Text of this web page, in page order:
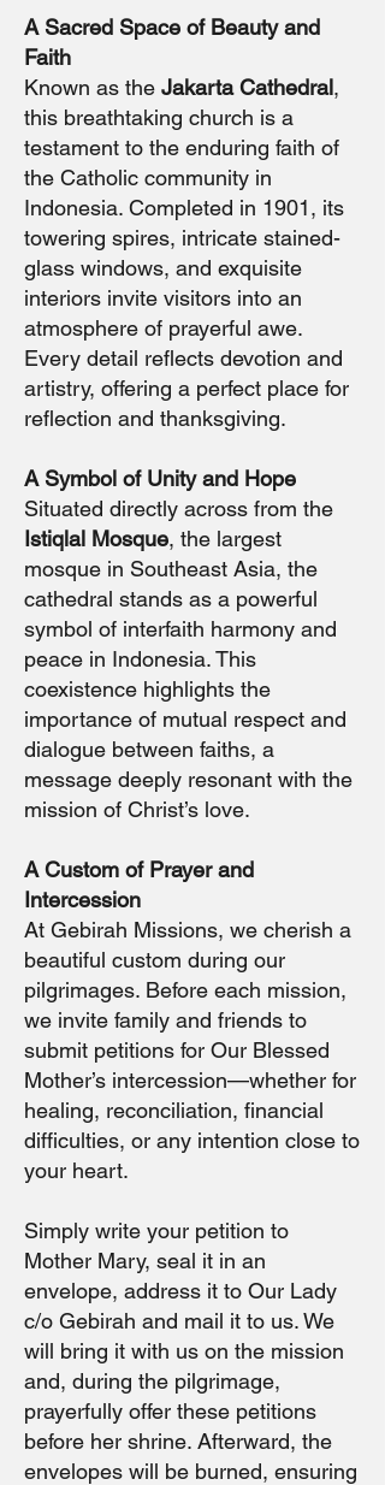
A Sacred Space of Beauty and
Faith
Known as the Jakarta Cathedral,
this breathtaking church is a
testament to the enduring faith of
the Catholic community in
Indonesia. Completed in 1901, its
towering spires, intricate stained-
glass windows, and exquisite
interiors invite visitors into an
atmosphere of prayerful awe.
Every detail reflects devotion and
artistry, offering a perfect place for
reflection and thanksgiving.
A Symbol of Unity and Hope
Situated directly across from the
Istiqlal Mosque, the largest
mosque in Southeast Asia, the
cathedral stands as a powerful
symbol of interfaith harmony and
peace in Indonesia. This
coexistence highlights the
importance of mutual respect and
dialogue between faiths, a
message deeply resonant with the
mission of Christ’s love.
A Custom of Prayer and
Intercession
At Gebirah Missions, we cherish a
beautiful custom during our
pilgrimages. Before each mission,
we invite family and friends to
submit petitions for Our Blessed
Mother’s intercession—whether for
healing, reconciliation, financial
difficulties, or any intention close to
your heart.
Simply write your petition to
Mother Mary, seal it in an
envelope, address it to Our Lady
c/o Gebirah and mail it to us. We
will bring it with us on the mission
and, during the pilgrimage,
prayerfully offer these petitions
before her shrine. Afterward, the
envelopes will be burned, ensuring